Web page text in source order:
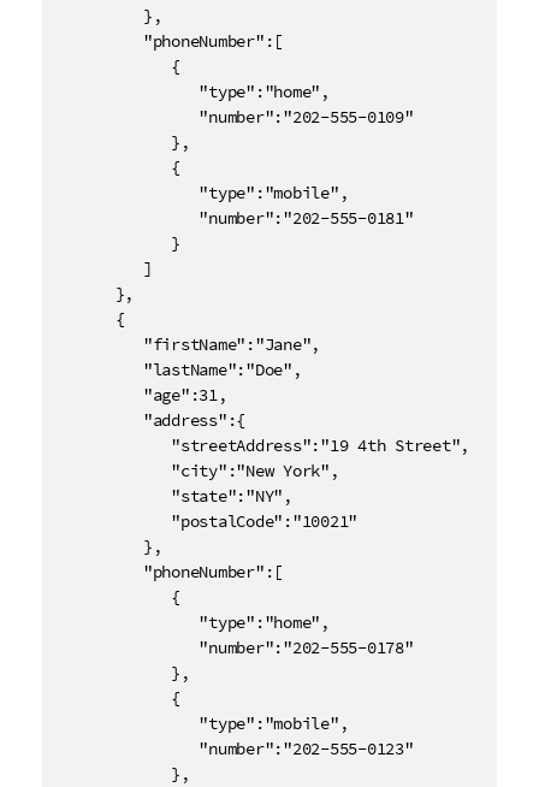
         },
         "phoneNumber":[
            {
               "type":"home",
               "number":"202-555-0109"
            },
            {
               "type":"mobile",
               "number":"202-555-0181"
            }
         ]
      },
      {
         "firstName":"Jane",
         "lastName":"Doe",
         "age":31,
         "address":{
            "streetAddress":"19 4th Street",
            "city":"New York",
            "state":"NY",
            "postalCode":"10021"
         },
         "phoneNumber":[
            {
               "type":"home",
               "number":"202-555-0178"
            },
            {
               "type":"mobile",
               "number":"202-555-0123"
            },